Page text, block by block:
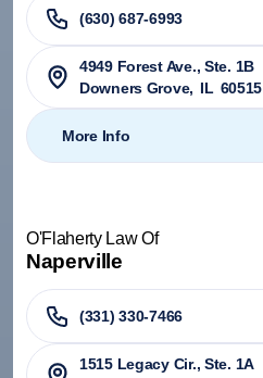
(630) 687-6993
4949 Forest Ave., Ste. 1B
Downers Grove, IL 60515
More Info
O'Flaherty Law Of
Naperville
(331) 330-7466
1515 Legacy Cir., Ste. 1A